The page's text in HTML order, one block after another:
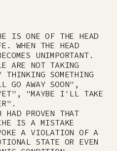
IS ONE OF THE HEAD
WHEN THE HEAD
UNIMPORTANT.
ARE NOT TAKING
THINKING SOMETHING
AWAY SOON",
"MAYBE I'LL TAKE
PROVEN THAT
IS A MISTAKE
A VIOLATION OF A
STATE OR EVEN